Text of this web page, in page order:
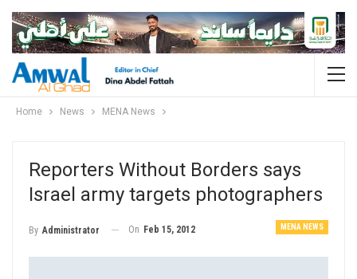
Home News MENA News
Reporters Without Borders says
Israel army targets photographers
MENA NEWS
By Administrator On Feb 15, 2012